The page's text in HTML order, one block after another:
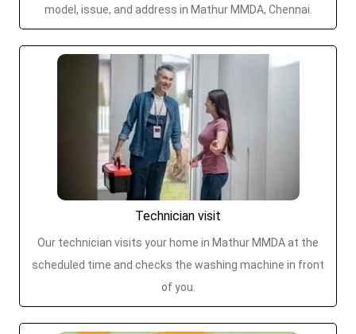
model, issue, and address in Mathur MMDA, Chennai.
Technician visit
Our technician visits your home in Mathur MMDA at the
scheduled time and checks the washing machine in front
of you.